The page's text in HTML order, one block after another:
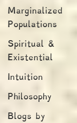
Marginalized
Populations
Spiritual &
Existential
Intuition
Philosophy
Blogs by